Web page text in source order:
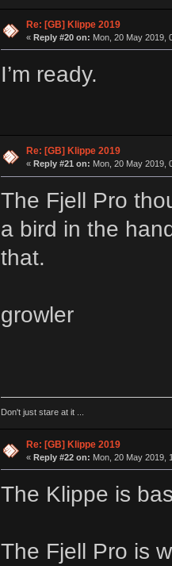
Re: [GB] Klippe 2019
« Reply #20 on: Mon, 20 May 2019,
I’m ready.
Re: [GB] Klippe 2019
« Reply #21 on: Mon, 20 May 2019,
The Fjell Pro
a bird in the
that.
growler
Don't just stare at it ...
Re: [GB] Klippe 2019
« Reply #22 on: Mon, 20 May 2019,
The Klippe is
The Fjell Pro is